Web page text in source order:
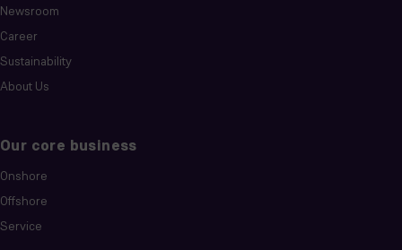
Newsroom
Career
Sustainability
About Us
Our core business
Onshore
Offshore
Service